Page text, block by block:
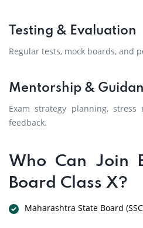
Testing & Evaluation
Regular tests, mock boards, and
Mentorship &
Exam strategy planning, stress
feedback.
Who Can Join
Board Class X?
Maharashtra State Board